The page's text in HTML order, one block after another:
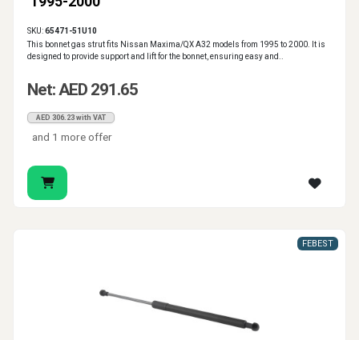
SKU:65471-51U10
This bonnet gas strut fits Nissan Maxima/QX A32 models from 1995 to 2000. It is
designed to provide support and lift for the bonnet, ensuring easy and..
Net: AED 291.65
AED 306.23 with VAT
and 1 more offer
FEBEST